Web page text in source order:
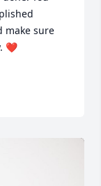
make sure
❤️